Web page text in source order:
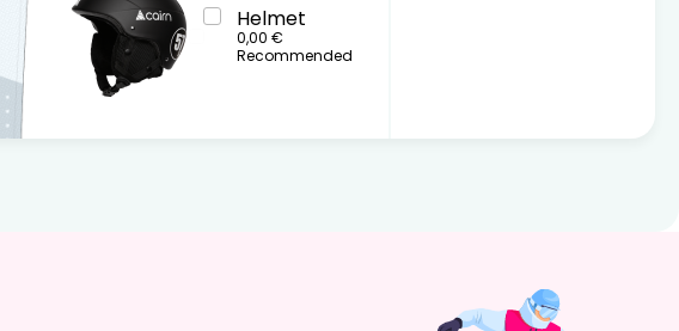
Helmet
0,00 €
Recommended